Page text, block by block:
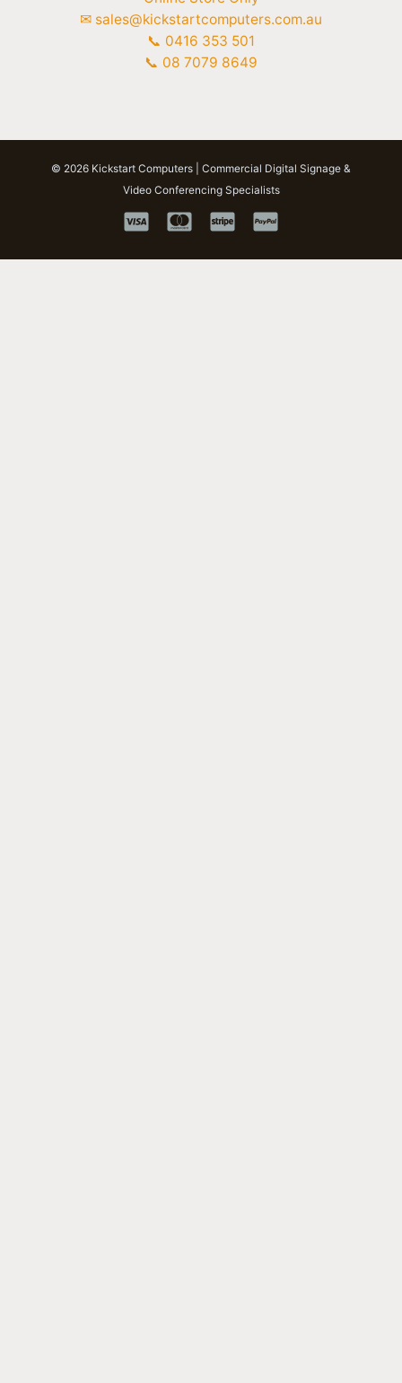
✉ sales@kickstartcomputers.com.au
📞 0416 353 501
📞 08 7079 8649
© 2026 Kickstart Computers | Commercial Digital Signage &
Video Conferencing Specialists